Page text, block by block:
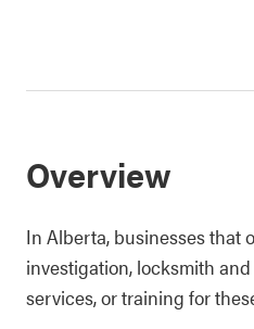
Overview
In Alberta, businesses that
investigation, locksmith
services, or training for